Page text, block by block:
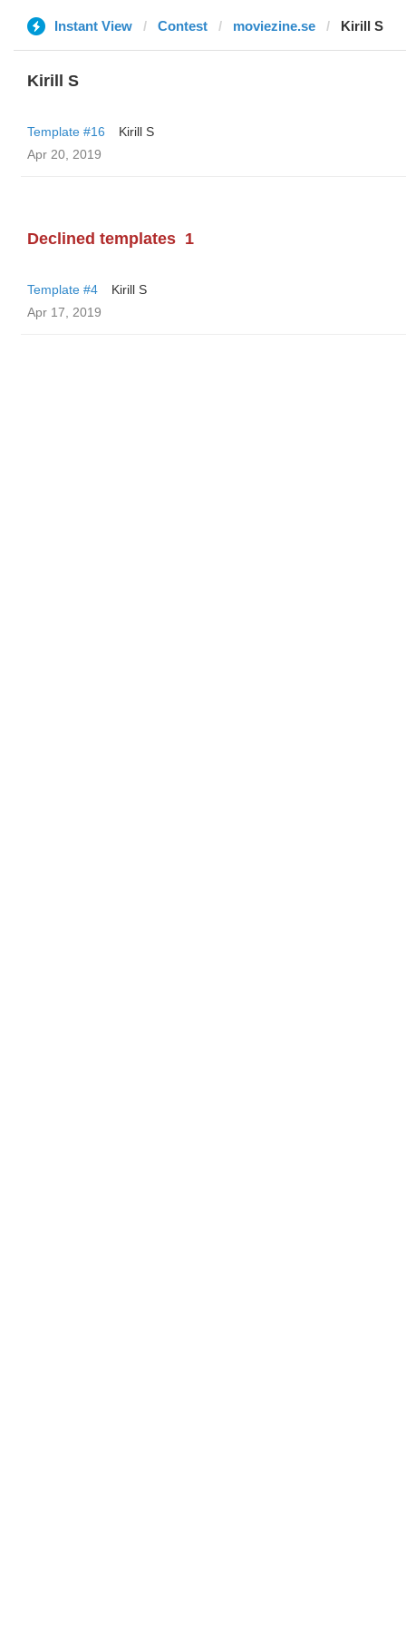
Instant View Contest moviezine.se Kirill S
Kirill S
Template #16
Kirill S
Apr 20, 2019
Declined templates 1
Template #4
Kirill S
Apr 17, 2019